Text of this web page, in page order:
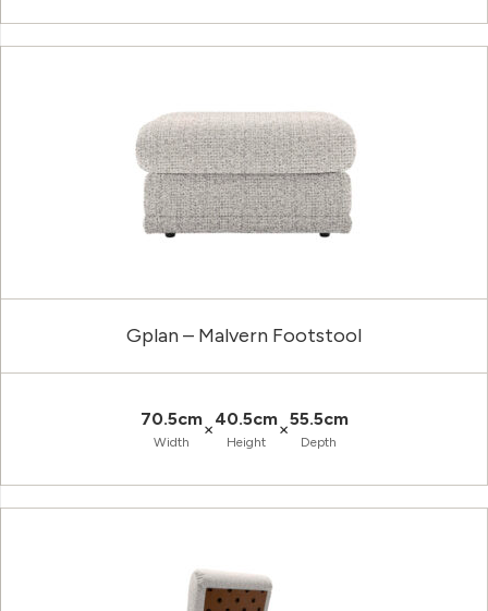
Gplan – Malvern Footstool
70.5cm
Width
×40.5cm
Height
×55.5cm
Depth